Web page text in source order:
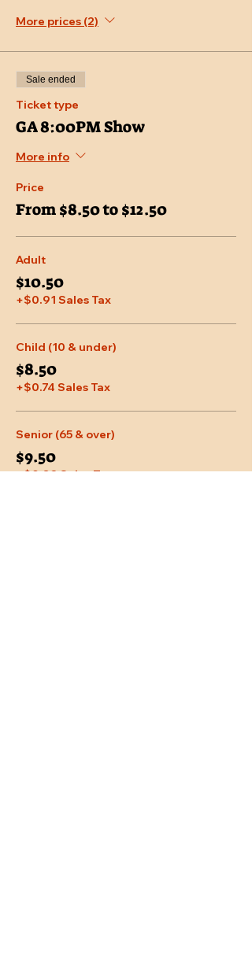
More prices (2)
Sale ended
Ticket type
GA 8:00PM Show
More info
Price
From $8.50 to $12.50
Adult
$10.50
+$0.91 Sales Tax
Child (10 & under)
$8.50
+$0.74 Sales Tax
Senior (65 & over)
$9.50
+$0.83 Sales Tax